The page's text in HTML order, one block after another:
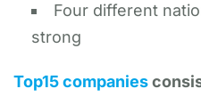
Four different
strong
Top15 companies